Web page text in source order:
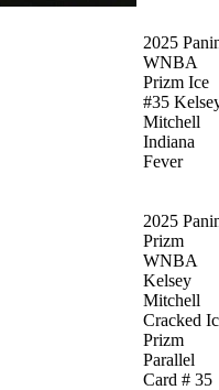
2025
WNBA
Prizm Ice
#35
Mitchell
Indiana
Fever
2025
Prizm
WNBA
Kelsey
Mitchell
Cracked
Prizm
Parallel
Card # 35